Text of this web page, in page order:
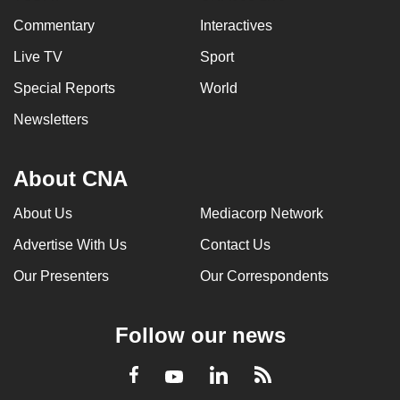
Commentary Interactives
Live TV Sport
Special Reports World
Newsletters
About CNA
About Us Mediacorp Network
Advertise With Us Contact Us
Our Presenters Our Correspondents
Follow our news
Facebook
YoutubeLinkedInRSS